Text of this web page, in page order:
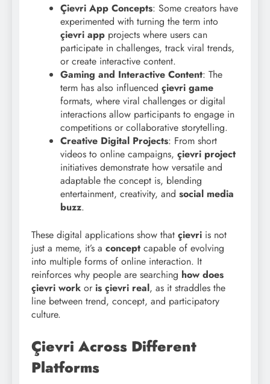
Çievri App Concepts: Some creators have
experimented with turning the term into
çievri app projects where users can
participate in challenges, track viral trends,
or create interactive content.
Gaming and Interactive Content: The
term has also influenced çievri game
formats, where viral challenges or digital
interactions allow participants to engage in
competitions or collaborative storytelling.
Creative Digital Projects: From short
videos to online campaigns, çievri project
initiatives demonstrate how versatile and
adaptable the concept is, blending
entertainment, creativity, and social media
buzz.
These digital applications show that çievri is not
just a meme, it’s a concept capable of evolving
into multiple forms of online interaction. It
reinforces why people are searching how does
çievri work or is çievri real, as it straddles the
line between trend, concept, and participatory
culture.
Çievri Across Different
Platforms